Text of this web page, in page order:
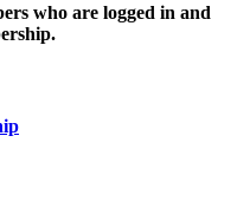
who are logged in and